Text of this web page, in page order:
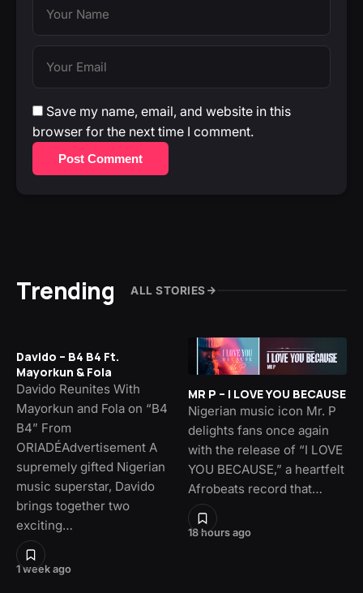
Save my name, email, and website in this
browser for the next time I comment.
Post Comment
Trending ALL STORIES
1 week ago
Davido – B4 B4 Ft.
Mayorkun & Fola
Davido Reunites With
Mayorkun and Fola on “B4
B4” From
ORIADÉAdvertisement A
supremely gifted Nigerian
music superstar, Davido
brings together two
exciting…
18 hours ago
MR P – I LOVE YOU BECAUSE
Nigerian music icon Mr. P
delights fans once again
with the release of “I LOVE
YOU BECAUSE,” a heartfelt
Afrobeats record that…